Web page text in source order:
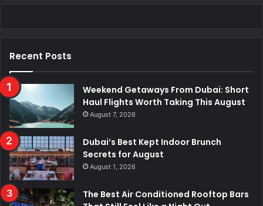
Recent Posts
Weekend Getaways From Dubai: Short
Haul Flights Worth Taking This August
August 7, 2026
Dubai’s Best Kept Indoor Brunch
Secrets for August
August 1, 2026
The Best Air Conditioned Rooftop Bars